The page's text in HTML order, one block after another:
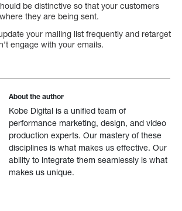
be distinctive so that your customers
they are being sent.
your mailing list frequently and retarget
engage with your emails.
About the author
Kobe Digital is a unified team of
performance marketing, design, and video
production experts. Our mastery of these
disciplines is what makes us effective. Our
ability to integrate them seamlessly is what
makes us unique.